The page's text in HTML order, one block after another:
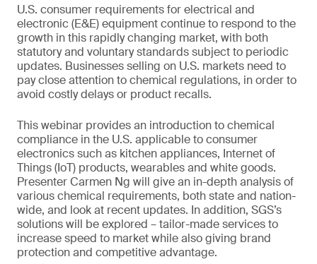
U.S. consumer requirements for electrical and
electronic (E&E) equipment continue to respond to the
growth in this rapidly changing market, with both
statutory and voluntary standards subject to periodic
updates. Businesses selling on U.S. markets need to
pay close attention to chemical regulations, in order to
avoid costly delays or product recalls.
This webinar provides an introduction to chemical
compliance in the U.S. applicable to consumer
electronics such as kitchen appliances, Internet of
Things (IoT) products, wearables and white goods.
Presenter Carmen Ng will give an in-depth analysis of
various chemical requirements, both state and nation-
wide, and look at recent updates. In addition, SGS’s
solutions will be explored – tailor-made services to
increase speed to market while also giving brand
protection and competitive advantage.